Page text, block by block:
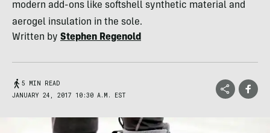
modern add-ons like softshell synthetic material and
aerogel insulation in the sole.
Written by Stephen Regenold
5 MIN READ
JANUARY 24, 2017 10:30 A.M. EST